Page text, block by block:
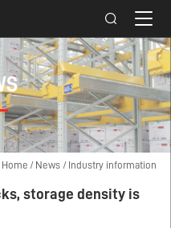
Home / News / Industry information
storage density is